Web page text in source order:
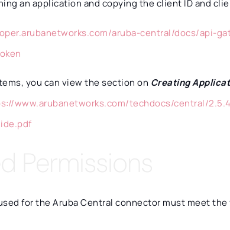
an application and copying the client ID and
aruba-central/docs/api-
you can view the section on Creating
www.arubanetworks.com/techdocs/central/
for the Aruba Central connector must meet